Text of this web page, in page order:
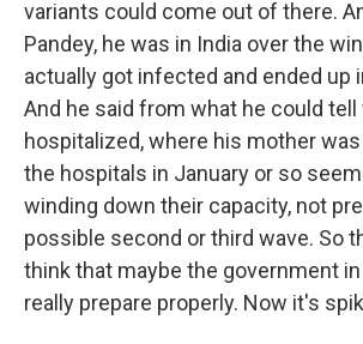
variants could come out of there.
Pandey, he was in India over the
actually got infected and ended up
And he said from what he could
hospitalized, where his mother
the hospitals in January or so
winding down their capacity, not
possible second or third wave. So
think that maybe the government
really prepare properly. Now it's